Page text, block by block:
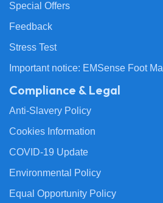
Special Offers
Feedback
Stress Test
Important notice: EMSense Foot
Compliance & Legal
Anti-Slavery Policy
Cookies Information
COVID-19 Update
Environmental Policy
Equal Opportunity Policy